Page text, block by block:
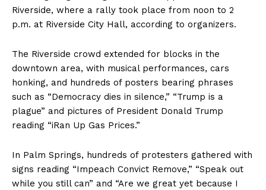
Riverside, where a rally took place from noon to 2
p.m. at Riverside City Hall, according to organizers.
The Riverside crowd extended for blocks in the
downtown area, with musical performances, cars
honking, and hundreds of posters bearing phrases
such as “Democracy dies in silence,” “Trump is a
plague” and pictures of President Donald Trump
reading “iRan Up Gas Prices.”
In Palm Springs, hundreds of protesters gathered with
signs reading “Impeach Convict Remove,” “Speak out
while you still can” and “Are we great yet because I